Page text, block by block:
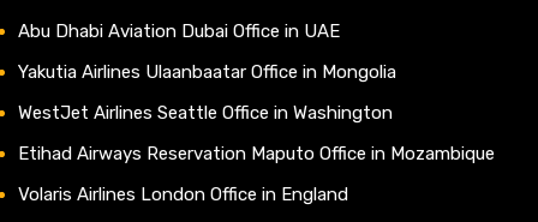
Abu Dhabi Aviation Dubai Office in UAE
Yakutia Airlines Ulaanbaatar Office in Mongolia
WestJet Airlines Seattle Office in Washington
Etihad Airways Reservation Maputo Office in Mozambique
Volaris Airlines London Office in England